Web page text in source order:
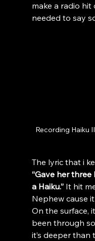
make a radio
needed to say
Recording Haiku
The lyric that i
“Gave her
a Haiku.” It hit
Nephew cause
On the surface,
been through
it’s deeper than